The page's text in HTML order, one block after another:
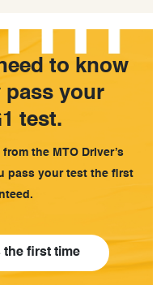
to know
your
test.
the MTO Driver’s
pass your test the first
the first time